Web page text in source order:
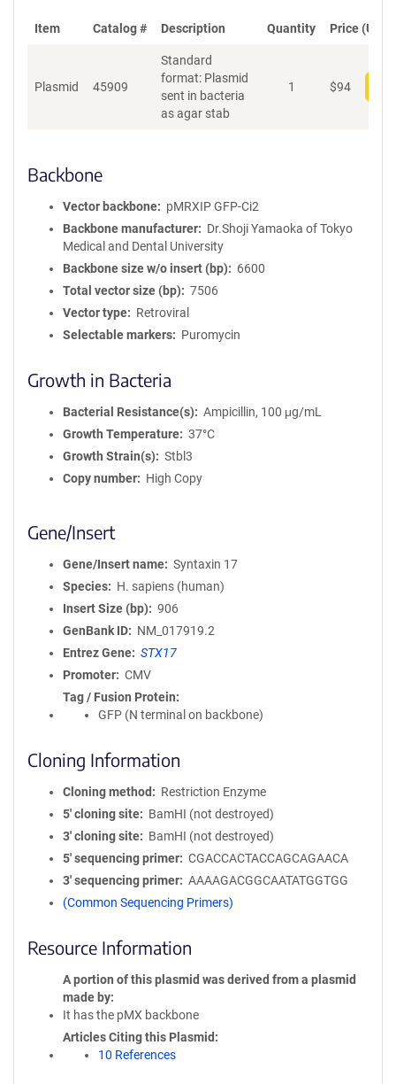
Item Catalog # Description Quantity Price (USD)
Plasmid 45909
Standard
format: Plasmid
sent in bacteria
as agar stab
1 $94
Backbone
Vector backbone
pMRXIP GFP-Ci2
Backbone manufacturer
Dr.Shoji Yamaoka of Tokyo
Medical and Dental University
Backbone size w/o insert (bp)
6600
Total vector size (bp)
7506
Vector type
Retroviral
Selectable markers
Puromycin
Growth in Bacteria
Bacterial Resistance(s)
Ampicillin, 100 μg/mL
Growth Temperature
37°C
Growth Strain(s)
Stbl3
Copy number
High Copy
Gene/Insert
Gene/Insert name
Syntaxin 17
Species
H. sapiens (human)
Insert Size (bp)
906
GenBank ID
NM_017919.2
Entrez Gene
STX17
Promoter
CMV
Tag / Fusion Protein
GFP (N terminal on backbone)
Cloning Information
Cloning method
Restriction Enzyme
5′ cloning site
BamHI (not destroyed)
3′ cloning site
BamHI (not destroyed)
5′ sequencing primer
CGACCACTACCAGCAGAACA
3′ sequencing primer
AAAAGACGGCAATATGGTGG
(Common Sequencing Primers)
Resource Information
A portion of this plasmid was derived from a plasmid
made by
It has the pMX backbone
Articles Citing this Plasmid
10 References